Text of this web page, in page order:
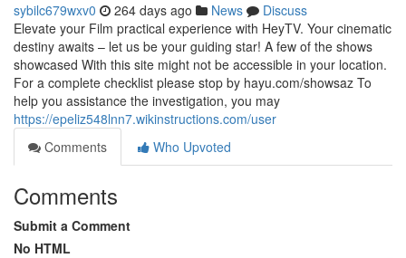
sybilc679wxv0 264 days ago News
Discuss
Elevate your Film practical experience with HeyTV. Your cinematic
destiny awaits – let us be your guiding star! A few of the shows
showcased With this site might not be accessible in your location.
For a complete checklist please stop by hayu.com/showsaz To
help you assistance the investigation, you may
https://epeliz548lnn7.wikinstructions.com/user
Comments
Who Upvoted
Comments
Submit a Comment
No HTML